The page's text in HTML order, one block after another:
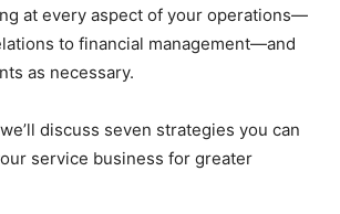
at every aspect of your operations—
to financial management—and
as necessary.
discuss seven strategies you can
service business for greater